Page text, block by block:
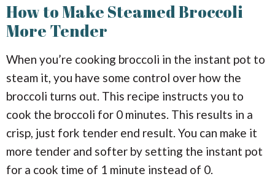
How to Make Steamed Broccoli
More Tender
When you’re cooking broccoli in the instant pot to
steam it, you have some control over how the
broccoli turns out. This recipe instructs you to
cook the broccoli for 0 minutes. This results in a
crisp, just fork tender end result. You can make it
more tender and softer by setting the instant pot
for a cook time of 1 minute instead of 0.